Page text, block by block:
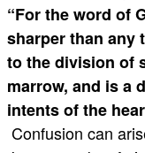
“For the word of
sharper than any
to the division of
marrow, and is a
intents of the
Confusion can